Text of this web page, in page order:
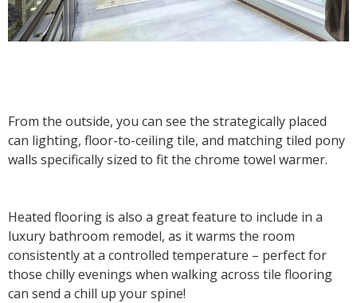
From the outside, you can see the strategically placed
can lighting, floor-to-ceiling tile, and matching tiled pony
walls specifically sized to fit the chrome towel warmer.
Heated flooring is also a great feature to include in a
luxury bathroom remodel, as it warms the room
consistently at a controlled temperature – perfect for
those chilly evenings when walking across tile flooring
can send a chill up your spine!